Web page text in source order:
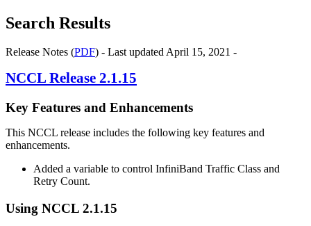
Search Results
Release Notes (PDF) - Last updated April 15, 2021 -
NCCL Release 2.1.15
Key Features and Enhancements
This NCCL release includes the following key features and
enhancements.
Added a variable to control InfiniBand Traffic Class and
Retry Count.
Using NCCL 2.1.15